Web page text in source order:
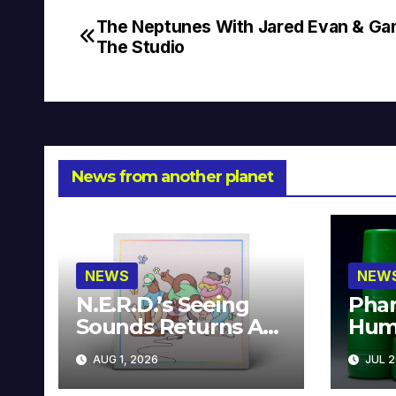
Post
The Neptunes With Jared Evan &
The Studio
News from another planet
NEWS
N.E.R.D.’s Seeing
Sounds Returns As
A Limited
Collector’s Edition
AUG 1, 2026 JUL